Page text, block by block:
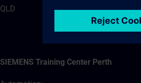
QLD
SIEMENS Training Center Perth